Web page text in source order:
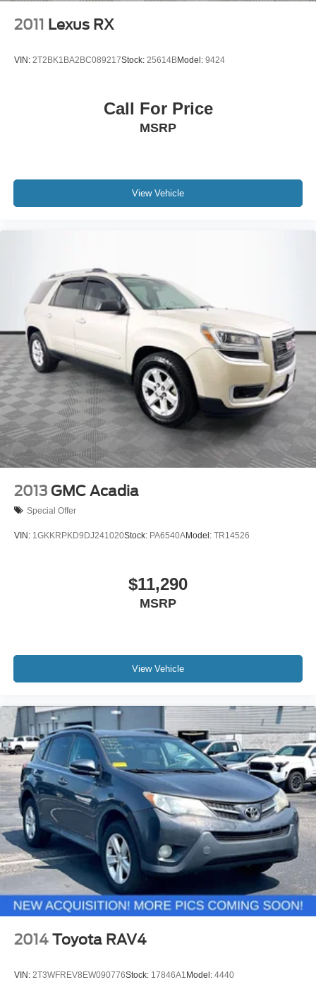
Machined Aluminum Alloy.
2011 Lexus RX
VIN: 2T2BK1BA2BC089217Stock: 25614BModel: 9424
Call For Price
MSRP
View Vehicle
2013 GMC Acadia
Special Offer
VIN: 1GKKRPKD9DJ241020Stock: PA6540AModel: TR14526
$11,290
MSRP
View Vehicle
2014 Toyota RAV4
VIN: 2T3WFREV8EW090776Stock: 17846A1 Model: 4440